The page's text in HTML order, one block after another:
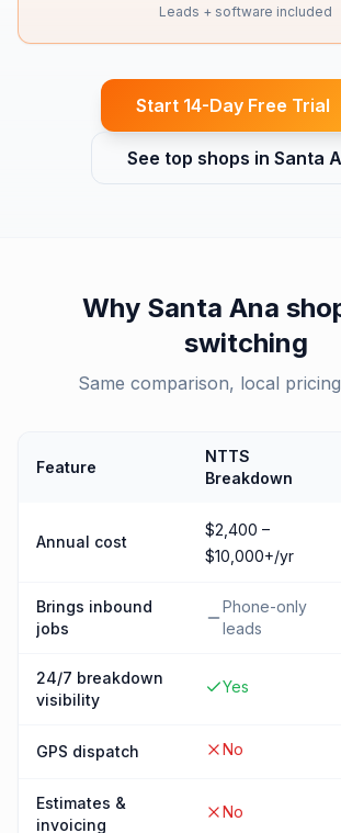
Leads + software included
Start 14-Day Free Trial
See top shops in Santa
Why Santa Ana
switching
Same comparison, local
Feature
NTTS
Breakdown
Annual cost
$2,400 –
$10,000+/yr
Brings inbound
jobs
Phone-only
leads
24/7 breakdown
visibility
Yes
GPS dispatch No
Estimates &
invoicing
No